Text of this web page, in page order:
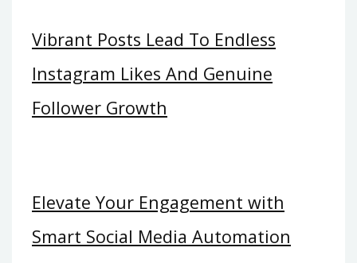
Vibrant Posts Lead To Endless
Instagram Likes And Genuine
Follower Growth
Elevate Your Engagement with
Smart Social Media Automation